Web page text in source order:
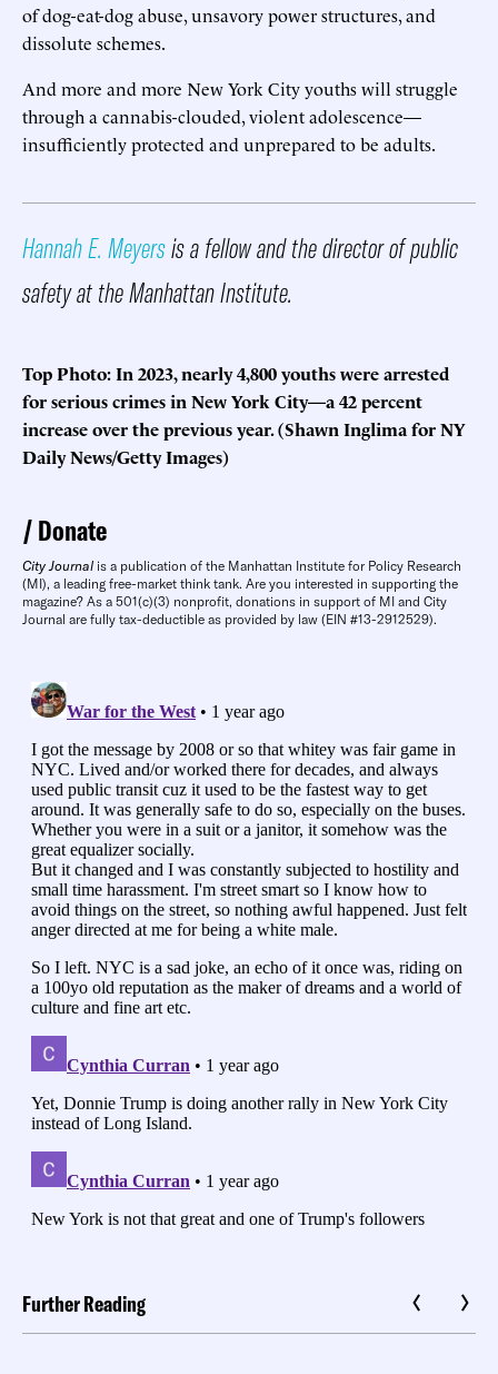
of dog-eat-dog abuse, unsavory power structures, and
dissolute schemes.
And more and more New York City youths will struggle
through a cannabis-clouded, violent adolescence—
insufficiently protected and unprepared to be adults.
Hannah E. Meyersis a fellow and the director of public
safety at the Manhattan Institute.
Top Photo: In 2023, nearly 4,800 youths were arrested
for serious crimes in New York City—a 42 percent
increase over the previous year. (Shawn Inglima for NY
Daily News/Getty Images)
Donate
City Journal is a publication of the Manhattan Institute for Policy Research
(MI), a leading free-market think tank. Are you interested in supporting the
magazine? As a 501(c)(3) nonprofit, donations in support of MI and City
Journal are fully tax-deductible as provided by law (EIN #13-2912529).
Further Reading